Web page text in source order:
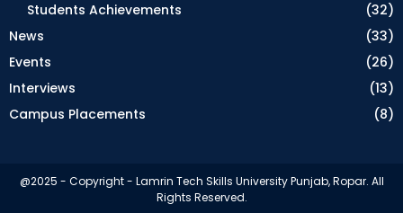
Students Achievements
(32)
News
(33)
Events
(26)
Interviews
(13)
Campus Placements
(8)
@2025 - Copyright - Lamrin Tech Skills University Punjab, Ropar. All
Rights Reserved.